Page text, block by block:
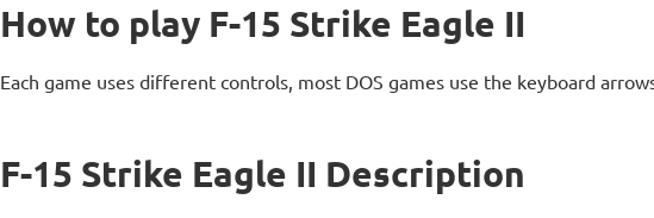
How to play F-15 Strike Eagle II
Each game uses different controls, most DOS games use the keyboard
F-15 Strike Eagle II Description